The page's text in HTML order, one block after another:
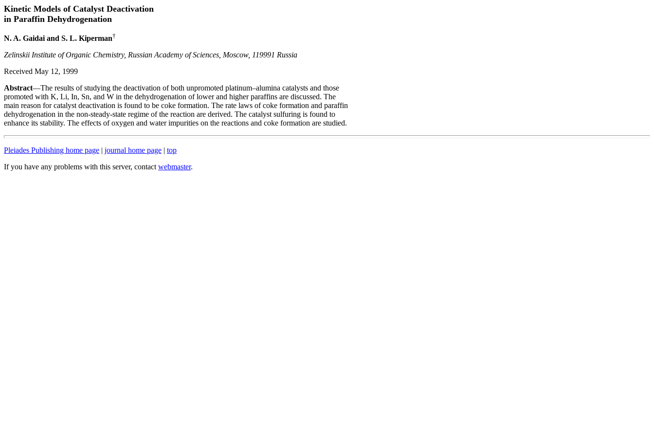
Kinetic Models of Catalyst Deactivation
in Paraffin Dehydrogenation
N. A. Gaidai and S. L. Kiperman†
Zelinskii Institute of Organic Chemistry, Russian Academy of Sciences, Moscow, 119991 Russia
Received May 12, 1999
Abstract—The results of studying the deactivation of both unpromoted platinum–alumina catalysts and those
promoted with K, Li, In, Sn, and W in the dehydrogenation of lower and higher paraffins are discussed. The
main reason for catalyst deactivation is found to be coke formation. The rate laws of coke formation and paraffin
dehydrogenation in the non-steady-state regime of the reaction are derived. The catalyst sulfuring is found to
enhance its stability. The effects of oxygen and water impurities on the reactions and coke formation are studied.
Pleiades Publishing home page | journal home page | top
If you have any problems with this server, contact webmaster.